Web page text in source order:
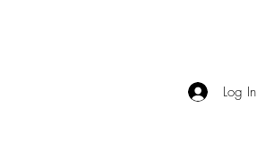
Log In